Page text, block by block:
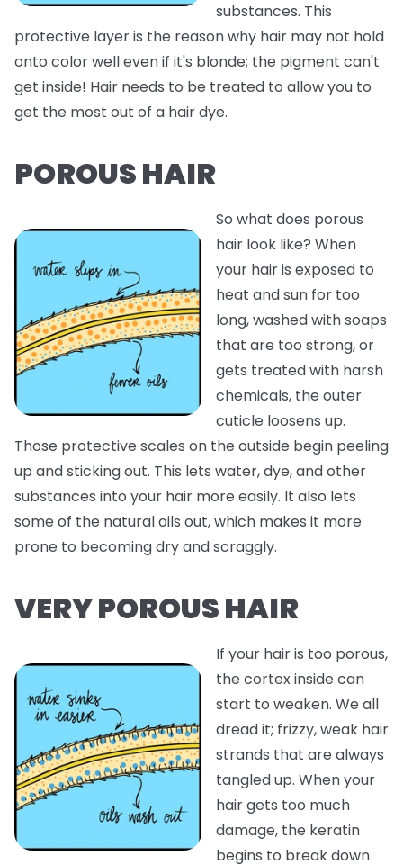
substances. This
protective layer is the reason why hair may not hold
onto color well even if it's blonde; the pigment can't
get inside! Hair needs to be treated to allow you to
get the most out of a hair dye.
POROUS HAIR
So what does porous
hair look like? When
your hair is exposed to
heat and sun for too
long, washed with soaps
that are too strong, or
gets treated with harsh
chemicals, the outer
cuticle loosens up.
Those protective scales on the outside begin peeling
up and sticking out. This lets water, dye, and other
substances into your hair more easily. It also lets
some of the natural oils out, which makes it more
prone to becoming dry and scraggly.
VERY POROUS HAIR
If your hair is too porous,
the cortex inside can
start to weaken. We all
dread it; frizzy, weak hair
strands that are always
tangled up. When your
hair gets too much
damage, the keratin
begins to break down